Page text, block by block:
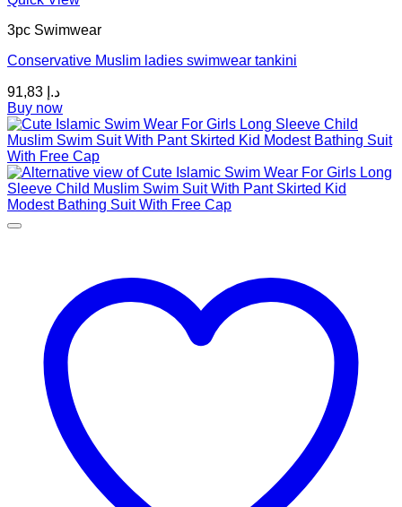
has
variants.
options
may
be
chosen
on
the
product
page
3pc Swimwear
Conservative Muslim ladies swimwear tankini
د.إ
Buy now